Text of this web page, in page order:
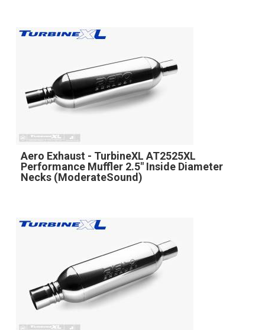
Aero Exhaust - TurbineXL AT2525XL
Performance Muffler 2.5" Inside Diameter
Necks (ModerateSound)